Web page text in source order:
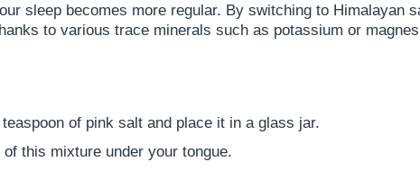
sleep becomes more regular. By switching to Himalayan
to various trace minerals such as potassium or
of pink salt and place it in a glass jar.
this mixture under your tongue.